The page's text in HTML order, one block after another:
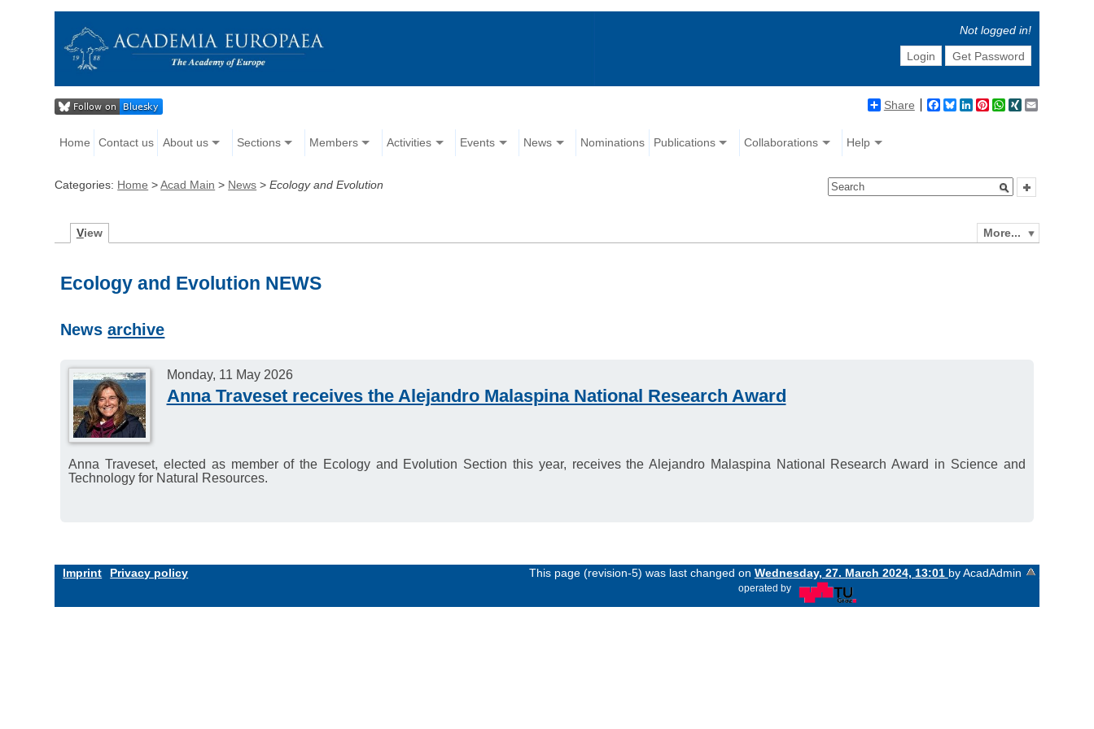
Not logged in!
Login
Get Password
Share Facebook
BlueskyLinkedIn
Pinterest
WhatsApp
XING
Home Contact us About us Sections Members Activities Events News Nominations Publications Collaborations Help
Categories: Home >Acad Main > News >Ecology and Evolution
More...
View
Ecology and Evolution NEWS
Newsarchive
Monday, 11 May 2026
Anna Traveset receives the Alejandro Malaspina National Research Award
Anna Traveset, elected as member of the Ecology and Evolution Section this year, receives the Alejandro Malaspina National Research Award in Science and
Technology for Natural Resources.
Imprint Privacy policy This page (revision-5) was last changed on Wednesday, 27. March 2024, 13:01 by AcadAdmin
operated by